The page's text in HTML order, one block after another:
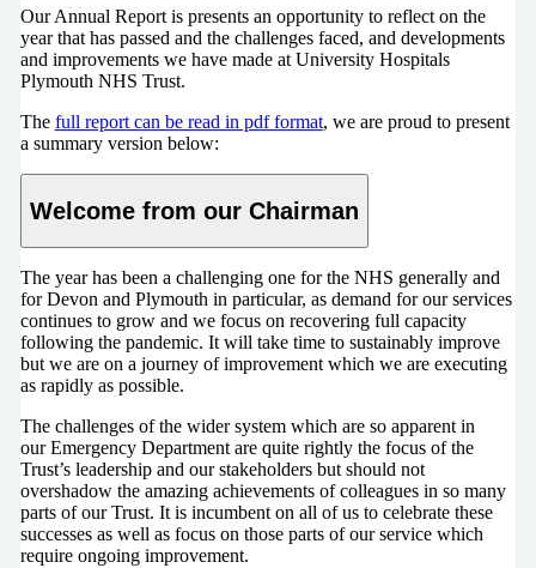
Our Annual Report is presents an opportunity to reflect on the
year that has passed and the challenges faced, and developments
and improvements we have made at University Hospitals
Plymouth NHS Trust.
The full report can be read in pdf format, we are proud to present
a summary version below:
Welcome from our Chairman
The year has been a challenging one for the NHS generally and
for Devon and Plymouth in particular, as demand for our services
continues to grow and we focus on recovering full capacity
following the pandemic. It will take time to sustainably improve
but we are on a journey of improvement which we are executing
as rapidly as possible.
The challenges of the wider system which are so apparent in
our Emergency Department are quite rightly the focus of the
Trust’s leadership and our stakeholders but should not
overshadow the amazing achievements of colleagues in so many
parts of our Trust. It is incumbent on all of us to celebrate these
successes as well as focus on those parts of our service which
require ongoing improvement.